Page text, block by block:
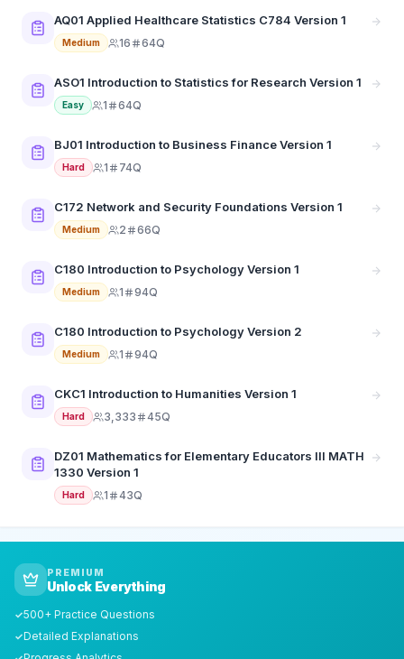
AQ01 Applied Healthcare Statistics C784 Version 1
Medium 16 64Q
ASO1 Introduction to Statistics for Research Version 1
Easy 1 64Q
BJ01 Introduction to Business Finance Version 1
Hard 1 74Q
C172 Network and Security Foundations Version 1
Medium 2 66Q
C180 Introduction to Psychology Version 1
Medium 1 94Q
C180 Introduction to Psychology Version 2
Medium 1 94Q
CKC1 Introduction to Humanities Version 1
Hard 3,333 45Q
DZ01 Mathematics for Elementary Educators III MATH
1330 Version 1
Hard 1 43Q
PREMIUM
Unlock Everything
✓500+ Practice Questions
✓Detailed Explanations